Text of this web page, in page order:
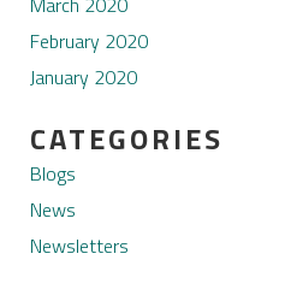
February 2020
January 2020
CATEGORIES
Blogs
News
Newsletters